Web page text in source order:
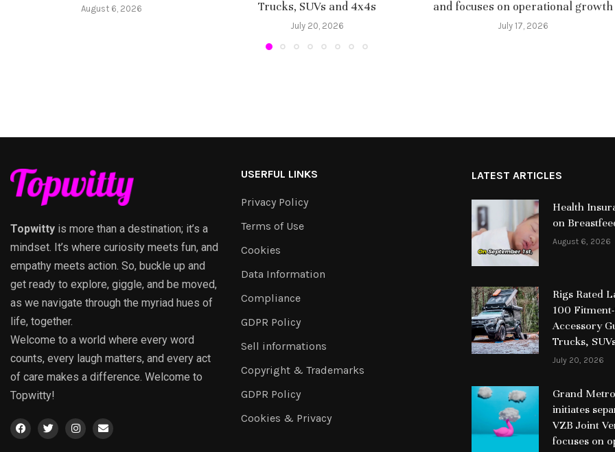
August 6, 2026
Trucks, SUVs and 4x4s
July 20, 2026
and focuses on operational growth
July 17, 2026
Topwitty is more than a destination; it’s a
mindset. It’s where curiosity meets fun, and
empathy meets action. So, buckle up and
get ready to explore, giggle, and be moved,
as we navigate through the myriad hues of
life, together.
Welcome to a world where every word
counts, every laugh matters, and every act
of care makes a difference. Welcome to
Topwitty!
USERFUL LINKS
Privacy Policy
Terms of Use
Cookies
Data Information
Compliance
GDPR Policy
Sell informations
Copyright & Trademarks
GDPR Policy
Cookies & Privacy
LATEST ARTICLES
Health
on
August 6, 2026
Rigs Rated
100
Accessory
Trucks,
July 20, 2026
Grand
initiates
VZB Joint
focuses on